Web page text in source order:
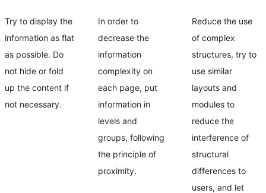
Try to display the
information as flat
as possible. Do
not hide or fold
up the content if
not necessary.
In order to
decrease the
information
complexity on
each page, put
information in
levels and
groups, following
the principle of
proximity.
Reduce the use
of complex
structures, try to
use similar
layouts and
modules to
reduce the
interference of
structural
differences to
users, and let